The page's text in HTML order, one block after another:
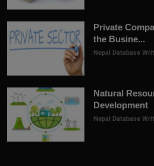
Private
the Busine...
Nepal Database
Natural
Development
Nepal Database